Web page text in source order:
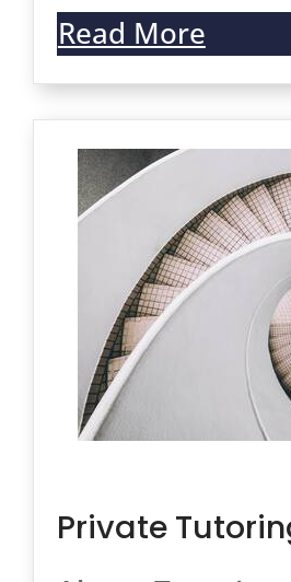
Read More
Private